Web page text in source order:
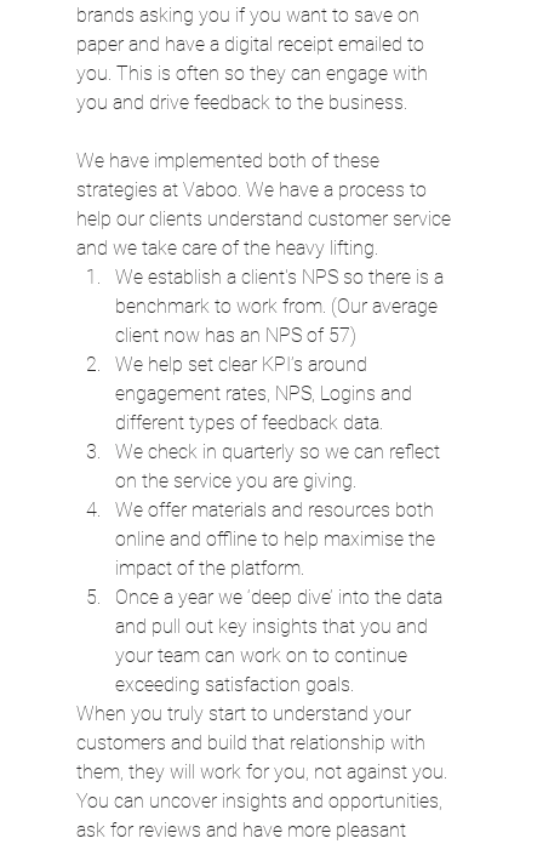
brands asking you if you want to save on
paper and have a digital receipt emailed to
you. This is often so they can engage with
you and drive feedback to the business.
We have implemented both of these
strategies at Vaboo. We have a process to
help our clients understand customer service
and we take care of the heavy lifting.
We establish a client's NPS so there is a
benchmark to work from. (Our average
client now has an NPS of 57)
We help set clear KPI’s around
engagement rates, NPS, Logins and
different types of feedback data.
We check in quarterly so we can reflect
on the service you are giving.
We offer materials and resources both
online and offline to help maximise the
impact of the platform.
Once a year we ‘deep dive’ into the data
and pull out key insights that you and
your team can work on to continue
exceeding satisfaction goals.
When you truly start to understand your
customers and build that relationship with
them, they will work for you, not against you.
You can uncover insights and opportunities,
ask for reviews and have more pleasant